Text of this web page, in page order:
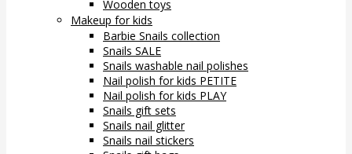
Wooden toys
Makeup for kids
Barbie Snails collection
Snails SALE
Snails washable nail polishes
Nail polish for kids PETITE
Nail polish for kids PLAY
Snails gift sets
Snails nail glitter
Snails nail stickers